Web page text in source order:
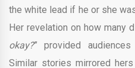
the white lead if he or she
Her revelation on how many
okay?” provided
Similar stories mirrored